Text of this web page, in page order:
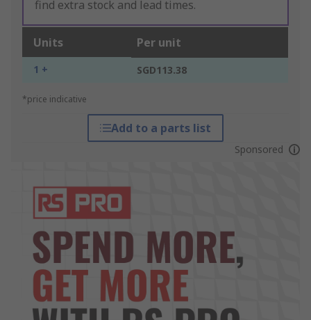
find extra stock and lead times.
Units Per unit
1 + SGD113.38
*price indicative
Add to a parts list
Sponsored